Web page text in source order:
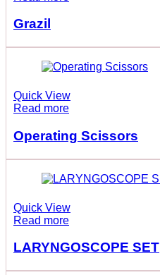
Grazil
Quick View
Read more
Operating Scissors
Quick View
Read more
LARYNGOSCOPE SET